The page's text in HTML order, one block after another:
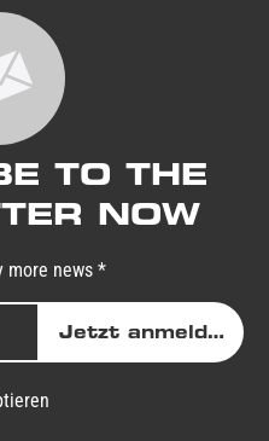
TO THE
NOW
more news *
Jetzt anmelden